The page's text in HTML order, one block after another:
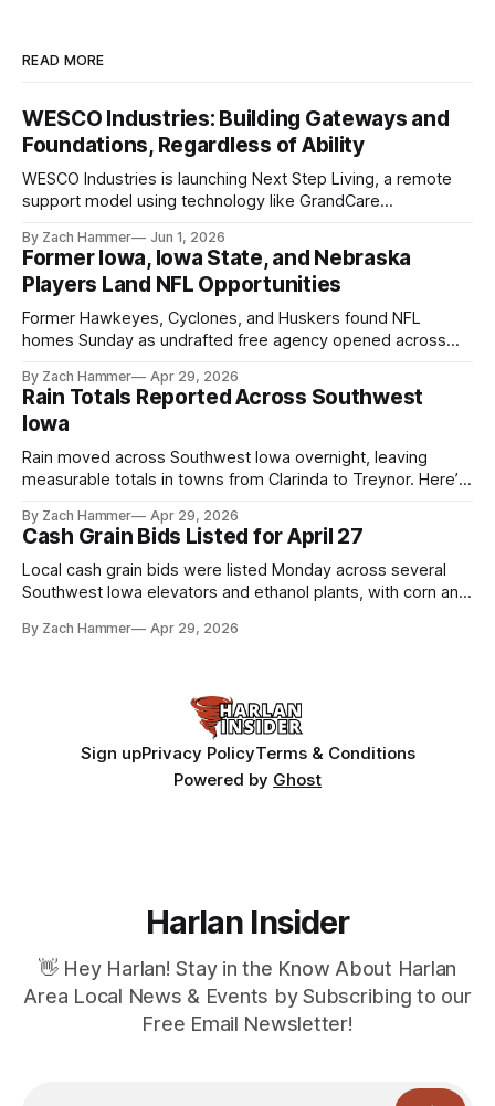
READ MORE
WESCO Industries: Building Gateways and
Foundations, Regardless of Ability
WESCO Industries is launching Next Step Living, a remote
support model using technology like GrandCare
live more independently in western Iowa.
By Zach Hammer Jun 1, 2026
Former Iowa, Iowa State, and Nebraska
Players Land NFL Opportunities
Former Hawkeyes, Cyclones, and Huskers found NFL
homes Sunday as undrafted free agency opened across
shot at the next level.
By Zach Hammer Apr 29, 2026
Rain Totals Reported Across Southwest
Iowa
Rain moved across Southwest Iowa overnight, leaving
measurable totals in towns from Clarinda to Treynor. Here’s
By Zach Hammer Apr 29, 2026
Cash Grain Bids Listed for April 27
Local cash grain bids were listed Monday across several
Southwest Iowa elevators and ethanol plants, with corn and
By Zach Hammer Apr 29, 2026
Sign upPrivacy PolicyTerms & Conditions
Powered by Ghost
Harlan Insider
👋 Hey Harlan! Stay in the Know About Harlan
Area Local News & Events by Subscribing to our
Free Email Newsletter!